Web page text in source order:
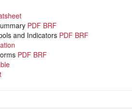
PDF BRF
and Indicators PDF BRF
PDF BRF